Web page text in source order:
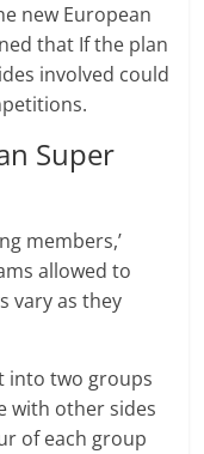
new European
that If the plan
involved could
Super
members,’
allowed to
vary as they
into two groups
with other sides
of each group